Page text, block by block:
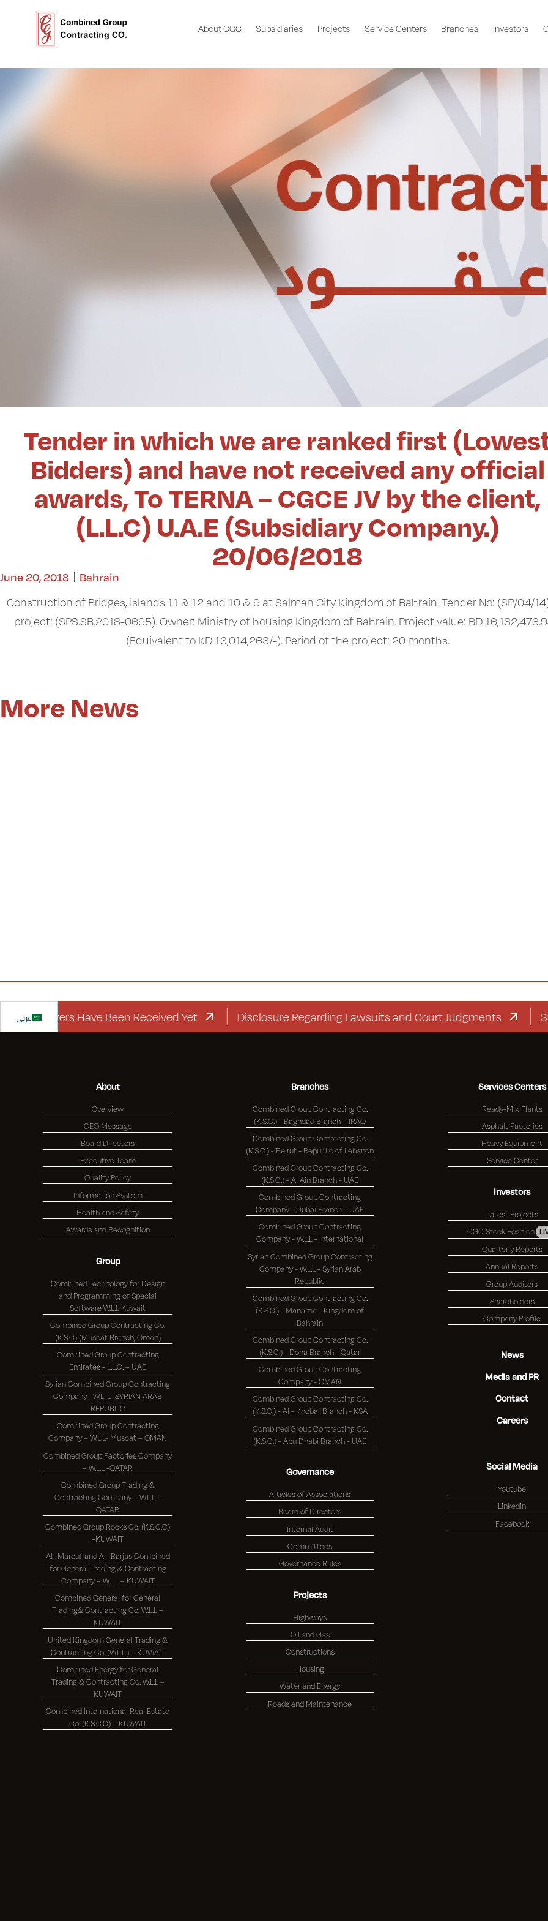
About CGC Subsidiaries Projects Service Centers Branches Investors
Tender in which we are ranked first
Bidders) and have not received any official
awards, To TERNA – CGCE JV by the client,
(L.L.C) U.A.E (Subsidiary Company.)
20/06/2018
June 20, 2018
Bahrain
Construction of Bridges, islands 11 & 12 and 10 & 9 at Salman City Kingdom of Bahrain. Tender No: (SP/04/
project: (SPS.SB.2018-0695). Owner: Ministry of housing Kingdom of Bahrain. Project value: BD
(Equivalent to KD 13,014,263/-). Period of the project: 20 months.
More News
عربي Have Been Received Yet Disclosure Regarding Lawsuits and Court Judgments
About
Overview
CEO Message
Board Directors
Executive Team
Quality Policy
Information System
Health and Safety
Awards and Recognition
Group
Combined Technology for Design
and Programming of Special
Software W.L.L Kuwait
Combined Group Contracting Co.
(K.S.C) (Muscat Branch, Oman)
Combined Group Contracting
Emirates - L.L.C. – UAE
Syrian Combined Group Contracting
Company –W.L. L- SYRIAN ARAB
REPUBLIC
Combined Group Contracting
Company – W.L.L- Muscat – OMAN
Combined Group Factories Company
– W.L.L -QATAR
Combined Group Trading &
Contracting Company – W.L.L –
QATAR
Combined Group Rocks Co. (K.S.C.C)
-KUWAIT
Al- Marouf and Al- Barjas Combined
for General Trading & Contracting
Company – W.L.L – KUWAIT
Combined General for General
Trading& Contracting Co. W.L.L –
KUWAIT
United Kingdom General Trading &
Contracting Co. (W.L.L.) – KUWAIT
Combined Energy for General
Trading & Contracting Co. W.L.L –
KUWAIT
Combined International Real Estate
Co. (K.S.C.C) – KUWAIT
Branches
Combined Group Contracting Co.
(K.S.C.) - Baghdad Branch – IRAQ
Combined Group Contracting Co.
(K.S.C.) - Beirut - Republic of Lebanon
Combined Group Contracting Co.
(K.S.C.) - Al Ain Branch - UAE
Combined Group Contracting
Company - Dubai Branch - UAE
Combined Group Contracting
Company - W.L.L - International
Syrian Combined Group Contracting
Company - W.L.L - Syrian Arab
Republic
Combined Group Contracting Co.
(K.S.C.) - Manama - Kingdom of
Bahrain
Combined Group Contracting Co.
(K.S.C.) - Doha Branch - Qatar
Combined Group Contracting
Company - OMAN
Combined Group Contracting Co.
(K.S.C.) - Al - Khobar Branch - KSA
Combined Group Contracting Co.
(K.S.C.) - Abu Dhabi Branch - UAE
Governance
Articles of Associations
Board of Directors
Internal Audit
Committees
Governance Rules
Projects
Highways
Oil and Gas
Constructions
Housing
Water and Energy
Roads and Maintenance
Services Centers
Ready-Mix Plants
Asphalt Factories
Heavy Equipment
Service Center
Investors
Latest Projects
CGC Stock Position
Quarterly Reports
Annual Reports
Group Auditors
Shareholders
Company Profile
News
Media and PR
Contact
Careers
Social Media
Youtube
Linkedin
Facebook